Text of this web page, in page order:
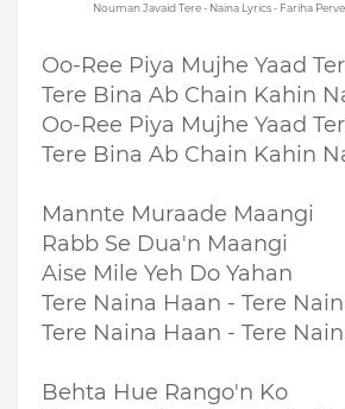
Nouman Javaid Tere - Naina Lyrics - Fariha
Oo-Ree Piya Mujhe Yaad
Tere Bina Ab Chain Kahin
Oo-Ree Piya Mujhe Yaad
Tere Bina Ab Chain Kahin
Mannte Muraade Maangi
Rabb Se Dua'n Maangi
Aise Mile Yeh Do Yahan
Tere Naina Haan - Tere
Tere Naina Haan - Tere
Behta Hue Rango'n Ko